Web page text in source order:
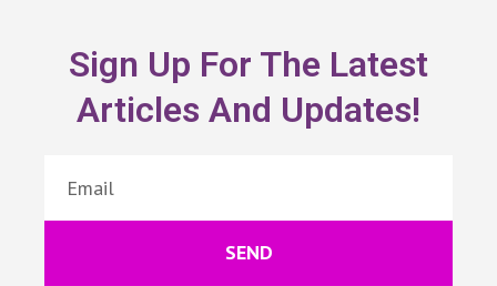
Sign Up For The Latest
Articles And Updates!
SEND